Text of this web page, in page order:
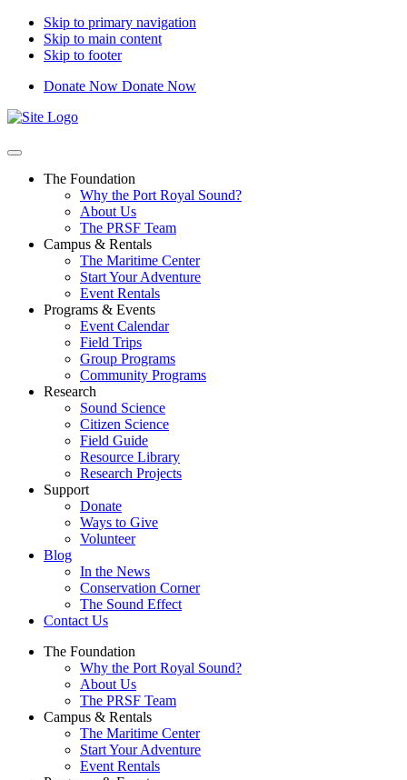
Skip to primary navigation
Skip to main content
Skip to footer
Donate Now Donate Now
Port
The Foundation
Why the Port Royal Sound?
About Us
The PRSF Team
Campus & Rentals
The Maritime Center
Start Your Adventure
Event Rentals
Programs & Events
Event Calendar
Field Trips
Group Programs
Community Programs
Research
Sound Science
Citizen Science
Field Guide
Resource Library
Research Projects
Support
Donate
Ways to Give
Volunteer
Blog
In the News
Conservation Corner
The Sound Effect
Contact Us
The Foundation
Why the Port Royal Sound?
About Us
The PRSF Team
Campus & Rentals
The Maritime Center
Start Your Adventure
Event Rentals